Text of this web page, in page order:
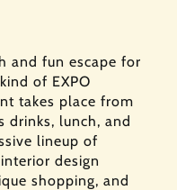
and fun escape for
of EXPO
takes place from
drinks, lunch, and
lineup of
design
shopping, and